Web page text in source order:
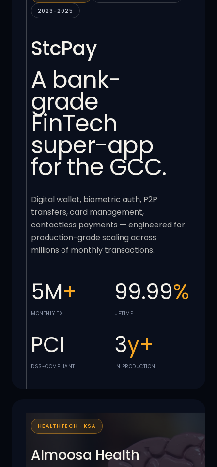
2023-2025
StcPay
A bank-
grade
FinTech
super-app
for the GCC.
Digital wallet, biometric auth, P2P
transfers, card management,
contactless payments — engineered for
production-grade scaling across
millions of monthly transactions.
5M+
MONTHLY TX
99.99%
UPTIME
PCI
DSS-COMPLIANT
3y+
IN PRODUCTION
HEALTHTECH · KSA
Almoosa Health